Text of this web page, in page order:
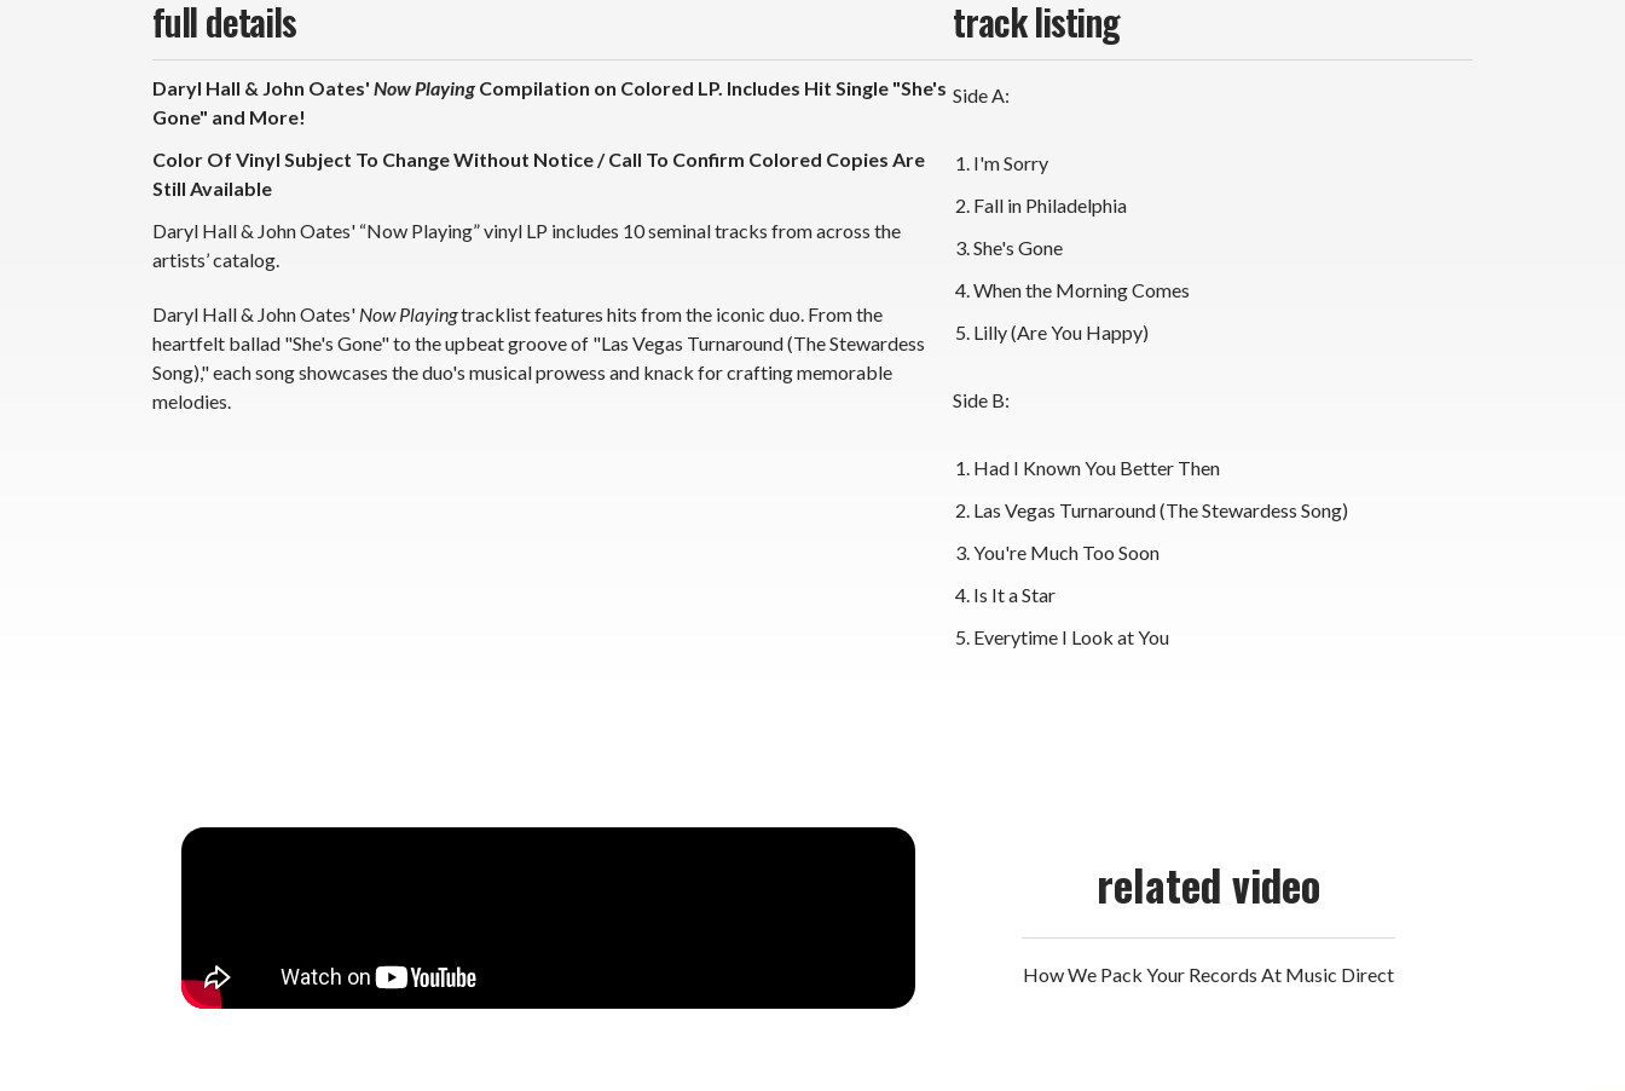
full details
Daryl Hall & John Oates' Now Playing Compilation on Colored LP. Includes Hit Single "She's
Gone" and More!
Color Of Vinyl Subject To Change Without Notice / Call To Confirm Colored Copies Are
Still Available
Daryl Hall & John Oates' “Now Playing” vinyl LP includes 10 seminal tracks from across the
artists’ catalog.
Daryl Hall & John Oates' Now Playingtracklist features hits from the iconic duo. From the
heartfelt ballad "She's Gone" to the upbeat groove of "Las Vegas Turnaround (The Stewardess
Song)," each song showcases the duo's musical prowess and knack for crafting memorable
melodies.
track listing
Side A:
I'm Sorry
Fall in Philadelphia
She's Gone
When the Morning Comes
Lilly (Are You Happy)
Side B:
Had I Known You Better Then
Las Vegas Turnaround (The Stewardess Song)
You're Much Too Soon
Is It a Star
Everytime I Look at You
related video
How We Pack Your Records At Music Direct